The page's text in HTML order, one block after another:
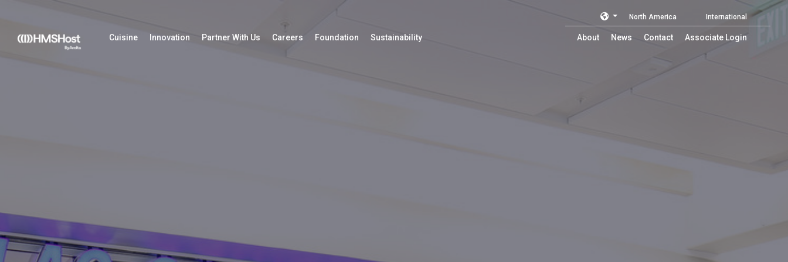
Cuisine Innovation Partner With Us Careers Foundation Sustainability About News Contact Associate Login
North America International